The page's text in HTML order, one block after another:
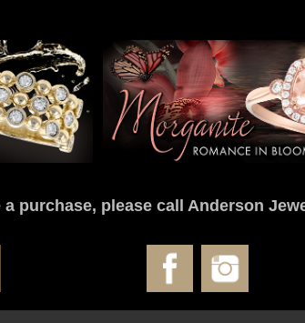
purchase, please call Anderson